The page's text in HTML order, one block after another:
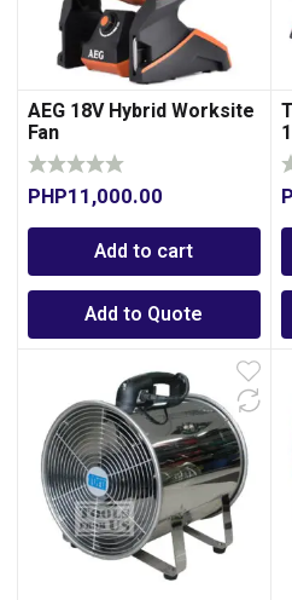
AEG 18V Hybrid Worksite
Fan
PHP11,000.00
Add to cart
Add to Quote